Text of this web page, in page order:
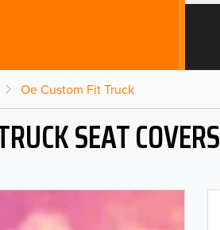
Oe Custom Fit Truck
SEAT COVERS